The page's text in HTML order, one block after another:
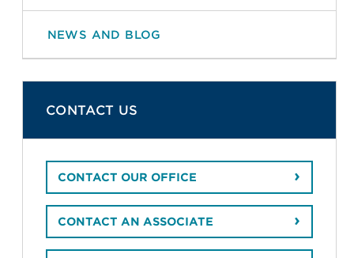
NEWS AND BLOG
CONTACT US
CONTACT OUR OFFICE
CONTACT AN ASSOCIATE